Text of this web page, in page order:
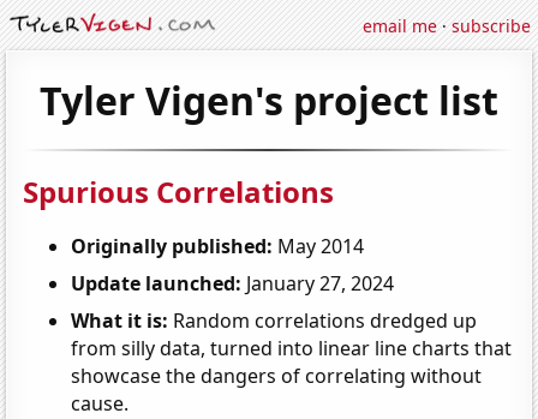
email me·subscribe
Tyler Vigen's project list
Spurious Correlations
Originally published: May 2014
Update launched: January 27, 2024
What it is: Random correlations dredged up
from silly data, turned into linear line charts that
showcase the dangers of correlating without
cause.